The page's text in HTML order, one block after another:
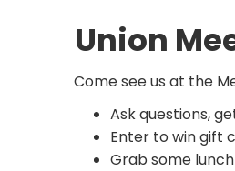
Union
Come see us at the
Ask questions,
Enter to win gift
Grab some